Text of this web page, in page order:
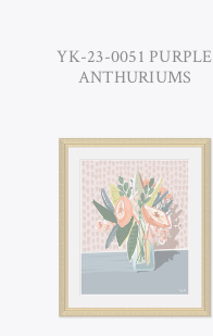
YK-23-0051 PURPLE
ANTHURIUMS